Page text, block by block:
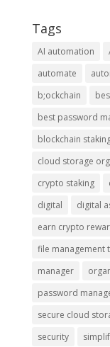
Tags
AI automation
automate
b;ockchain
best password
blockchain
cloud storage
crypto staking
digital
digital
earn crypto
file management
manager
password
secure cloud
security